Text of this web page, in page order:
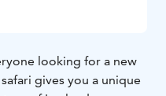
looking for a new
gives you a unique